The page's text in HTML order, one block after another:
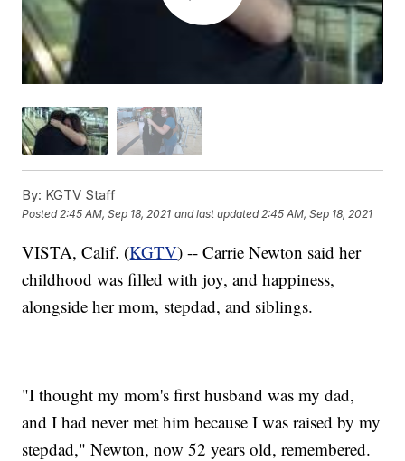
By: KGTV Staff
Posted2:45 AM, Sep 18, 2021 and last updated 2:45 AM, Sep 18, 2021
VISTA, Calif. (KGTV) -- Carrie Newton said her
childhood was filled with joy, and happiness,
alongside her mom, stepdad, and siblings.
"I thought my mom's first husband was my dad,
and I had never met him because I was raised by my
stepdad," Newton, now 52 years old, remembered.